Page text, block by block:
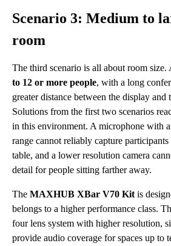
Scenario 3: Medium to
room
The third scenario is all about room
to 12 or more people, with a long
greater distance between the display and
Solutions from the first two scenarios
in this environment. A microphone with
range cannot reliably capture
table, and a lower resolution camera
detail for people sitting farther away.
The MAXHUB XBar V70 Kit is
belongs to a higher performance class.
four lens system with higher resolution,
provide audio coverage for spaces up to